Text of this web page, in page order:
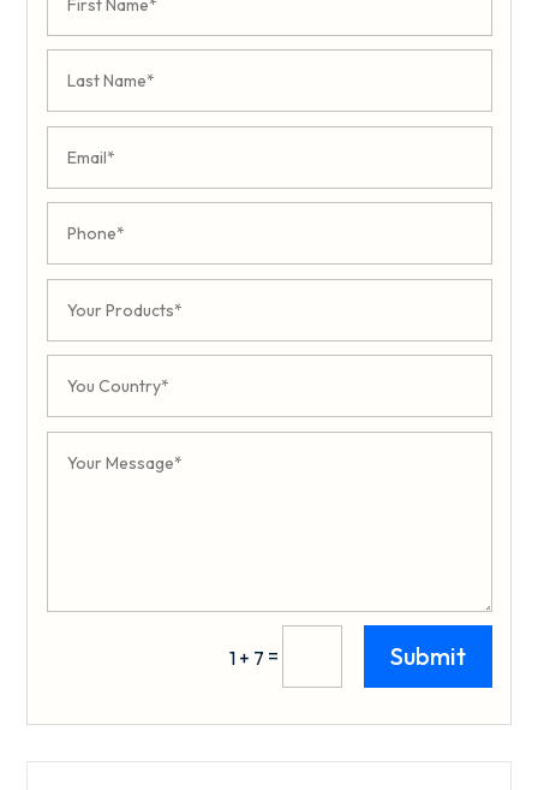
1 + 7 = Submit